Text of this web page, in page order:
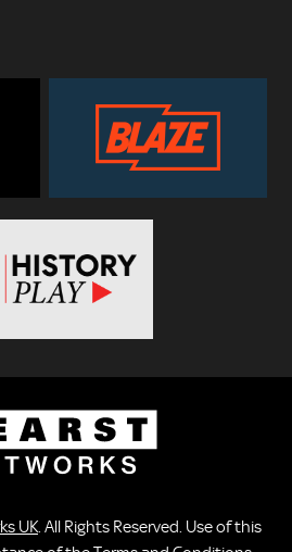
UK. All Rights Reserved. Use of this